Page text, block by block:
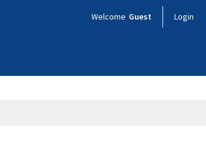
Welcome Guest Login